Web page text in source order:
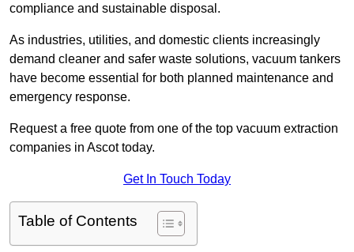
compliance and sustainable disposal.
As industries, utilities, and domestic clients increasingly
demand cleaner and safer waste solutions, vacuum tankers
have become essential for both planned maintenance and
emergency response.
Request a free quote from one of the top vacuum extraction
companies in Ascot today.
Get In Touch Today
Table of Contents